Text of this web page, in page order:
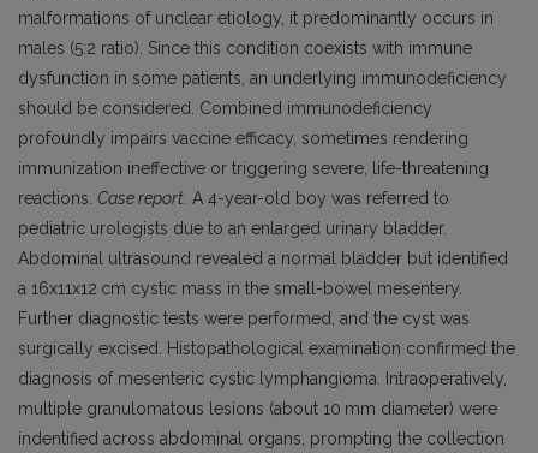
malformations of unclear etiology, it predominantly occurs in
males (5:2 ratio). Since this condition coexists with immune
dysfunction in some patients, an underlying immunodeficiency
should be considered. Combined immunodeficiency
profoundly impairs vaccine efficacy, sometimes rendering
immunization ineffective or triggering severe, life-threatening
reactions. Case report. A 4-year-old boy was referred to
pediatric urologists due to an enlarged urinary bladder.
Abdominal ultrasound revealed a normal bladder but identified
a 16x11x12 cm cystic mass in the small-bowel mesentery.
Further diagnostic tests were performed, and the cyst was
surgically excised. Histopathological examination confirmed the
diagnosis of mesenteric cystic lymphangioma. Intraoperatively,
multiple granulomatous lesions (about 10 mm dia­meter) were
indentified across abdominal organs, prompting the collection